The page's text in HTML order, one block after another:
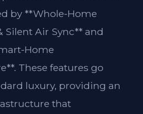
by **Whole-Home
Silent Air Sync** and
Home
These features go
luxury, providing an
that